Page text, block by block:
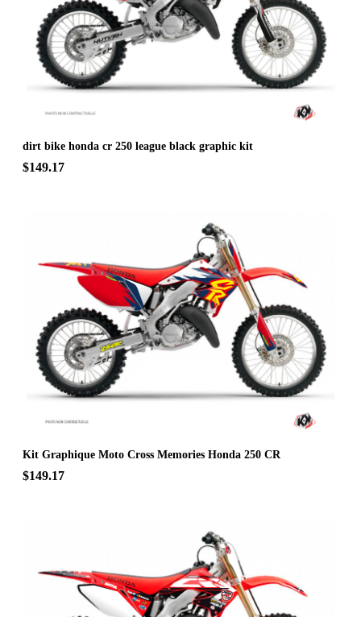
dirt bike honda cr 250 league black graphic kit
$149.17
Kit Graphique Moto Cross Memories Honda 250 CR
$149.17